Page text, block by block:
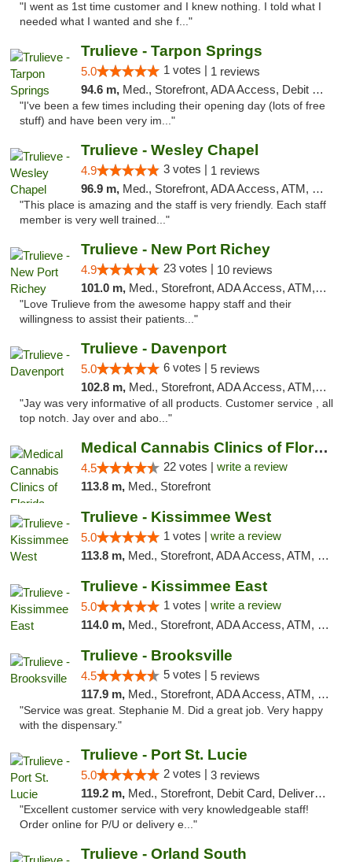
"I went as 1st time customer and I knew nothing. I told what I
needed what I wanted and she f..."
Trulieve - Tarpon Springs
5.0 1 votes | 1 reviews
94.6 m, Med., Storefront, ADA Access, Debit Card, Delivery, Pickup
"I've been a few times including their opening day (lots of free
stuff) and have been very im..."
Trulieve - Wesley Chapel
4.9 3 votes | 1 reviews
96.9 m, Med., Storefront, ADA Access, ATM, Debit Card, Delivery, Pickup
"This place is amazing and the staff is very friendly. Each staff
member is very well trained..."
Trulieve - New Port Richey
4.9 23 votes | 10 reviews
101.0 m, Med., Storefront, ADA Access, ATM, Debit Card, Delivery, Pickup
"Love Trulieve from the awesome happy staff and their
willingness to assist their patients..."
Trulieve - Davenport
5.0 6 votes | 5 reviews
102.8 m, Med., Storefront, ADA Access, ATM, Delivery, Pickup
"Jay was very informative of all products. Customer service , all
top notch. Jay over and abo..."
Medical Cannabis Clinics of Florida
4.5 22 votes | write a review
113.8 m, Med., Storefront
Trulieve - Kissimmee West
5.0 1 votes | write a review
113.8 m, Med., Storefront, ADA Access, ATM, Debit Card, Delivery, Pickup
Trulieve - Kissimmee East
5.0 1 votes | write a review
114.0 m, Med., Storefront, ADA Access, ATM, Debit Card, Delivery, Pickup
Trulieve - Brooksville
4.5 5 votes | 5 reviews
117.9 m, Med., Storefront, ADA Access, ATM, Delivery, Pickup
"Service was great. Stephanie M. Did a great job. Very happy
with the dispensary."
Trulieve - Port St. Lucie
5.0 2 votes | 3 reviews
119.2 m, Med., Storefront, Debit Card, Delivery, Pickup
"Excellent customer service with very knowledgeable staff!
Order online for P/U or delivery e..."
Trulieve - Orland South